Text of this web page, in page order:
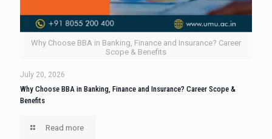
Why Choose BBA in Banking, Finance and Insurance? Career
Scope & Benefits
July 20, 2026
Why Choose BBA in Banking, Finance and Insurance? Career Scope &
Benefits
Read more